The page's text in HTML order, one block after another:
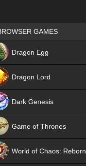
Games place
GAMES
Dragon Egg
Dragon Lord
Dark Genesis
Game of Thrones
World of Chaos: Reborn